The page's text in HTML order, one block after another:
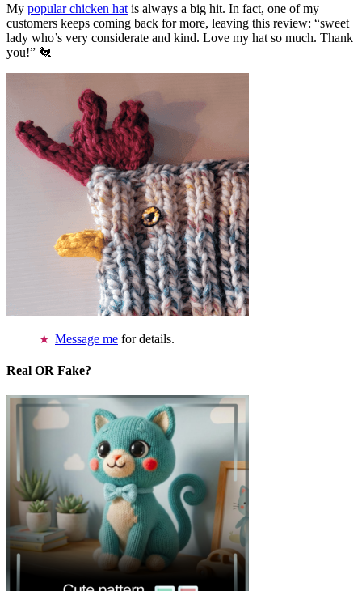
My popular chicken hat is always a big hit. In fact, one of my
customers keeps coming back for more, leaving this review: “sweet
lady who’s very considerate and kind. Love my hat so much. Thank
you!” 🐔
Message me for details.
Real OR Fake?